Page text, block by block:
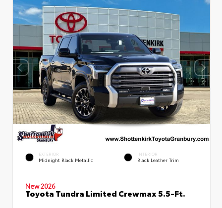
EXTERIOR
Midnight Black Metallic
INTERIOR
Black Leather Trim
New 2026
Toyota Tundra Limited Crewmax 5.5-Ft.